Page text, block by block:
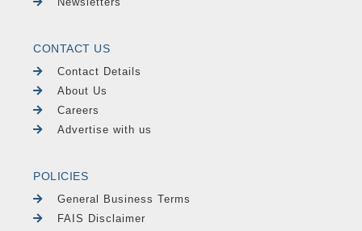
CONTACT US
Contact Details
About Us
Careers
Advertise with us
POLICIES
General Business Terms
FAIS Disclaimer